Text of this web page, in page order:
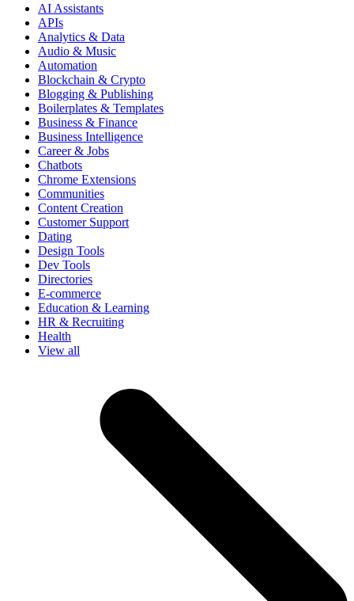
AI Assistants
APIs
Analytics & Data
Audio & Music
Automation
Blockchain & Crypto
Blogging & Publishing
Boilerplates & Templates
Business & Finance
Business Intelligence
Career & Jobs
Chatbots
Chrome Extensions
Communities
Content Creation
Customer Support
Dating
Design Tools
Dev Tools
Directories
E-commerce
Education & Learning
HR & Recruiting
Health
View all